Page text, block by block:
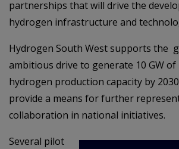
partnerships that will drive the
hydrogen infrastructure and
Hydrogen South Westsupports the
ambitious drive to generate 10 GW of
hydrogen production capacity by
provide a means for further
collaboration in national initiatives.
Several pilot